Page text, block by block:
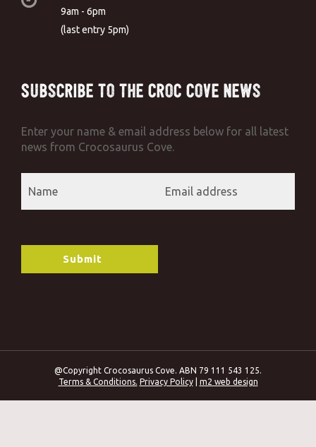
9am - 6pm
(last entry 5pm)
Subscribe to the Croc Cove News
Enter your name & email address below for all latest
news from Crocosaurus Cove.
@Copyright Crocosaurus Cove. ABN 79 111 543 125.
Terms & Conditions. Privacy Policy m2 web design